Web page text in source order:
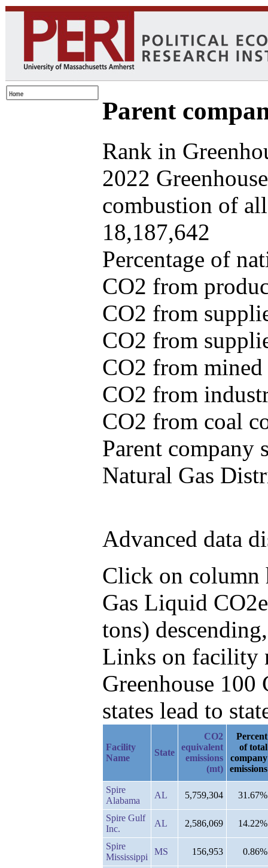
Parent
Rank in
2022
combustion of
18,187,642
Percentage of
CO2 from
CO2 from
CO2 from
CO2 from
CO2 from
CO2 from coal
Parent company
Natural Gas
Advanced data
Click on column
Gas Liquid
tons)
Links on facility
Greenhouse
states lead to
Facility
Name
State
CO2
equivalent
emissions
(mt)
Percent
of total
company
emissions
Spire
Alabama
AL 5,759,304 31.67%
Spire Gulf
Inc.
AL 2,586,069 14.22%
Spire
Mississippi
MS 156,953 0.86%